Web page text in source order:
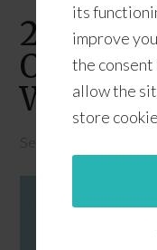
its
improve
the
allow the
store
2 Free
Owl
Wave
September 11, 2015